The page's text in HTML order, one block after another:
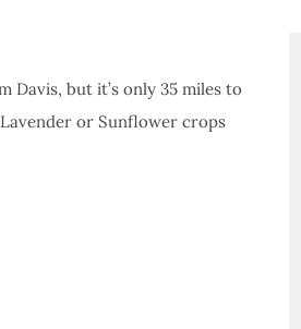
Davis, but it’s only 35 miles to
or Sunflower crops